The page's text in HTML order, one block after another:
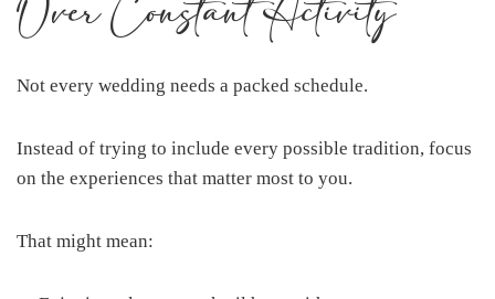
Over Constant Activity
Not every wedding needs a packed schedule.
Instead of trying to include every possible tradition, focus
on the experiences that matter most to you.
That might mean: